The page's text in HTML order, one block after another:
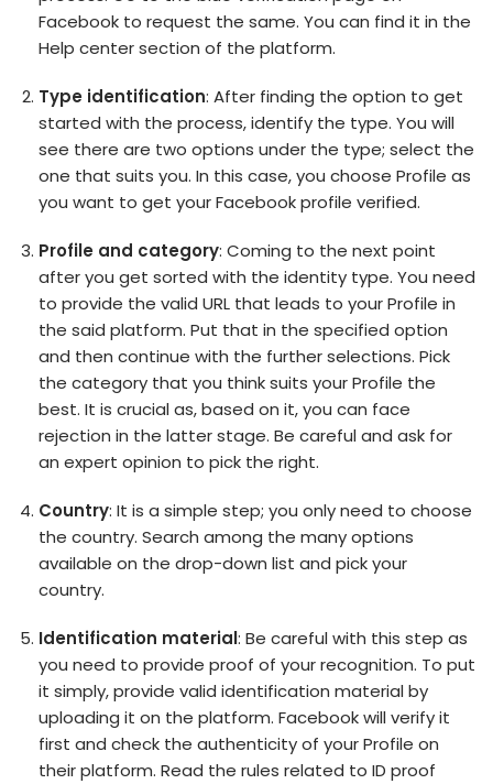
Facebook to request the same. You can find it in the
Help center section of the platform.
Type identification: After finding the option to get
started with the process, identify the type. You will
see there are two options under the type; select the
one that suits you. In this case, you choose Profile as
you want to get your Facebook profile verified.
Profile and category: Coming to the next point
after you get sorted with the identity type. You need
to provide the valid URL that leads to your Profile in
the said platform. Put that in the specified option
and then continue with the further selections. Pick
the category that you think suits your Profile the
best. It is crucial as, based on it, you can face
rejection in the latter stage. Be careful and ask for
an expert opinion to pick the right.
Country: It is a simple step; you only need to choose
the country. Search among the many options
available on the drop-down list and pick your
country.
Identification material: Be careful with this step as
you need to provide proof of your recognition. To put
it simply, provide valid identification material by
uploading it on the platform. Facebook will verify it
first and check the authenticity of your Profile on
their platform. Read the rules related to ID proof